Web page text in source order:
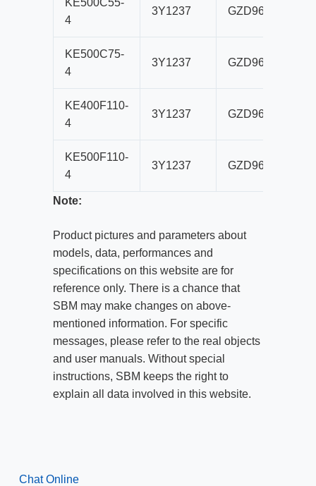
4
3Y1237 GZD960×3500
KE500C75-
4
3Y1237 GZD960×3500
KE400F110-
4
3Y1237 GZD960×3500
KE500F110-
4
3Y1237 GZD960×3500
Note:
Product pictures and parameters about
models, data, performances and
specifications on this website are for
reference only. There is a chance that
SBM may make changes on above-
mentioned information. For specific
messages, please refer to the real objects
and user manuals. Without special
instructions, SBM keeps the right to
explain all data involved in this website.
Chat Online